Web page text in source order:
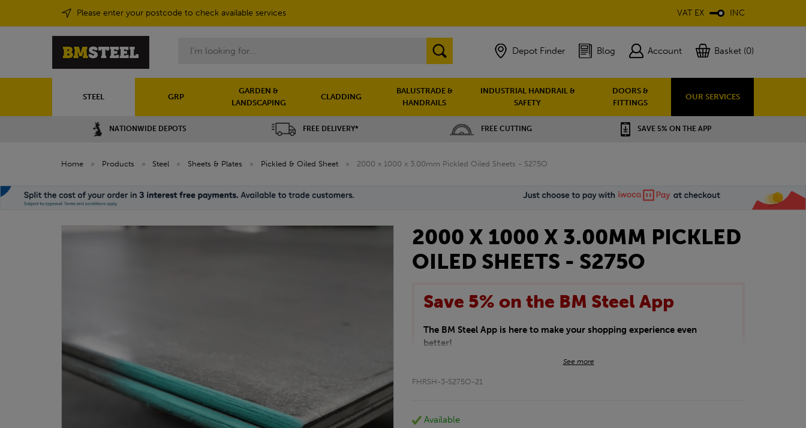
Please enter your postcode to check available services VAT EX INC
Depot Finder Blog Account Basket (0)
STEEL GRP
GARDEN &
LANDSCAPING
CLADDING
BALUSTRADE &
HANDRAILS
INDUSTRIAL HANDRAIL &
SAFETY
DOORS &
FITTINGS
OUR SERVICES
NATIONWIDE DEPOTS FREE DELIVERY* FREE CUTTING SAVE 5% ON THE APP
Home » Products » Steel » Sheets & Plates » Pickled & Oiled Sheet » 2000 x 1000 x 3.00mm Pickled Oiled Sheets - S275O
2000 X 1000 X 3.00MM PICKLED
OILED SHEETS - S275O
Save 5% on the BM Steel App
The BM Steel App is here to make your shopping experience even
better!
checkout.
*Not Including Ecoscape products.
See more
FHRSH-3-S275O-21
Available